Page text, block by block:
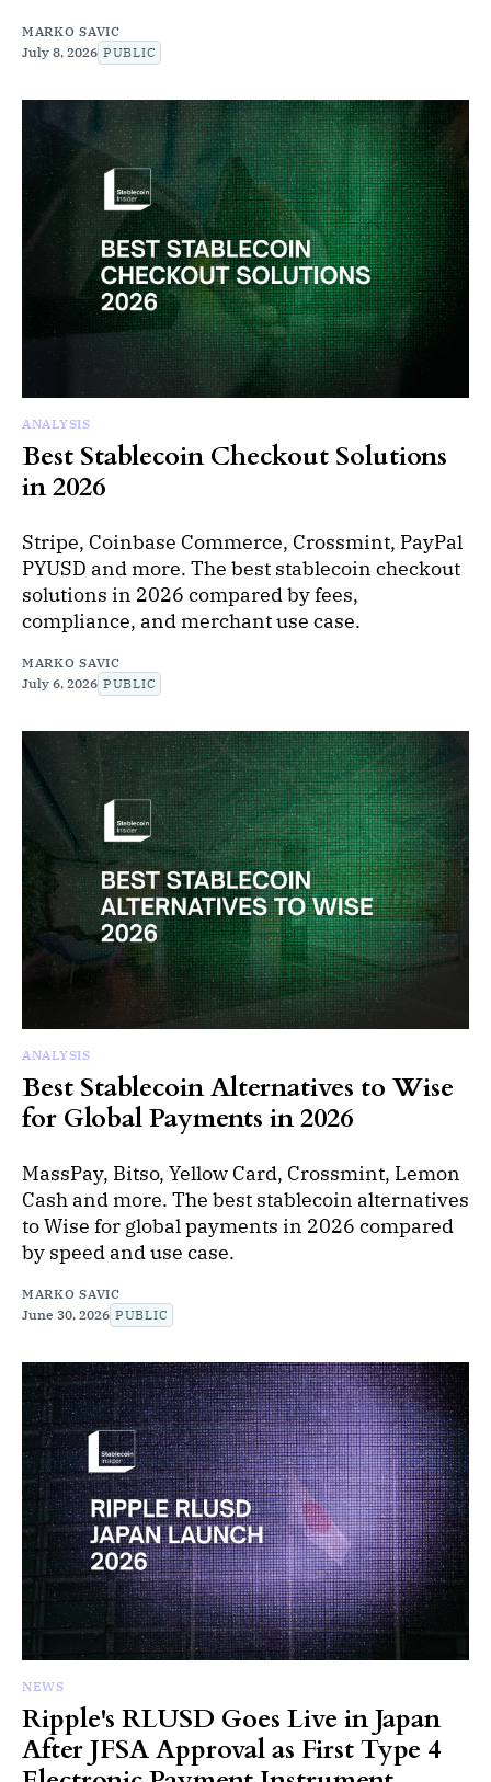
MARKO SAVIC
July 8, 2026 PUBLIC
ANALYSIS
Best Stablecoin Checkout Solutions
in 2026
Stripe, Coinbase Commerce, Crossmint, PayPal
PYUSD and more. The best stablecoin checkout
solutions in 2026 compared by fees,
compliance, and merchant use case.
MARKO SAVIC
July 6, 2026 PUBLIC
ANALYSIS
Best Stablecoin Alternatives to Wise
for Global Payments in 2026
MassPay, Bitso, Yellow Card, Crossmint, Lemon
Cash and more. The best stablecoin alternatives
to Wise for global payments in 2026 compared
by speed and use case.
MARKO SAVIC
June 30, 2026 PUBLIC
NEWS
Ripple's RLUSD Goes Live in Japan
After JFSA Approval as First Type 4